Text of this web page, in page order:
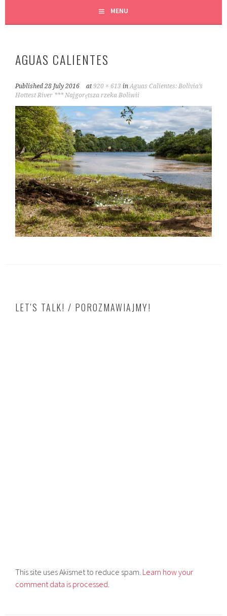
MENU
AGUAS CALIENTES
Published28 July 2016 at920 × 613 inAguas Calientes: Bolivia’s
Hottest River *** Najgorętsza rzeka Boliwii
LET'S TALK! / POROZMAWIAJMY!
This site uses Akismet to reduce spam. Learn how your
comment data is processed.